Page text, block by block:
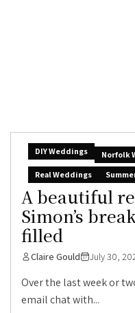
DIY Weddings Norfolk
Real Weddings
A beautiful
Simon’s
filled
Claire Gould July 30,
Over the last week or
email chat with...